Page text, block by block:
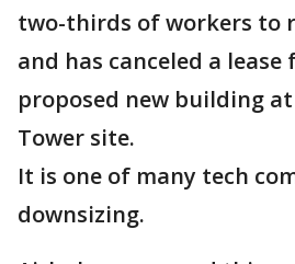
two-thirds of workers to
and has canceled a lease
proposed new building
Tower site.
It is one of many tech
downsizing.